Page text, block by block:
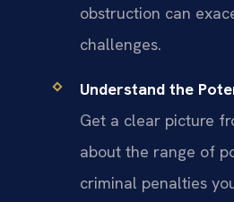
obstruction can
challenges.
Understand the
Get a clear picture
about the range of
criminal penalties